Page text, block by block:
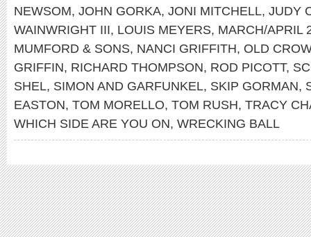
NEWSOM, JOHN GORKA, JONI MITCHELL, JUDY
WAINWRIGHT III, LOUIS MEYERS, MARCH/APRIL
MUMFORD & SONS, NANCI GRIFFITH, OLD
GRIFFIN, RICHARD THOMPSON, ROD PICOTT,
SHEL, SIMON AND GARFUNKEL, SKIP GORMAN,
EASTON, TOM MORELLO, TOM RUSH, TRACY
WHICH SIDE ARE YOU ON, WRECKING BALL